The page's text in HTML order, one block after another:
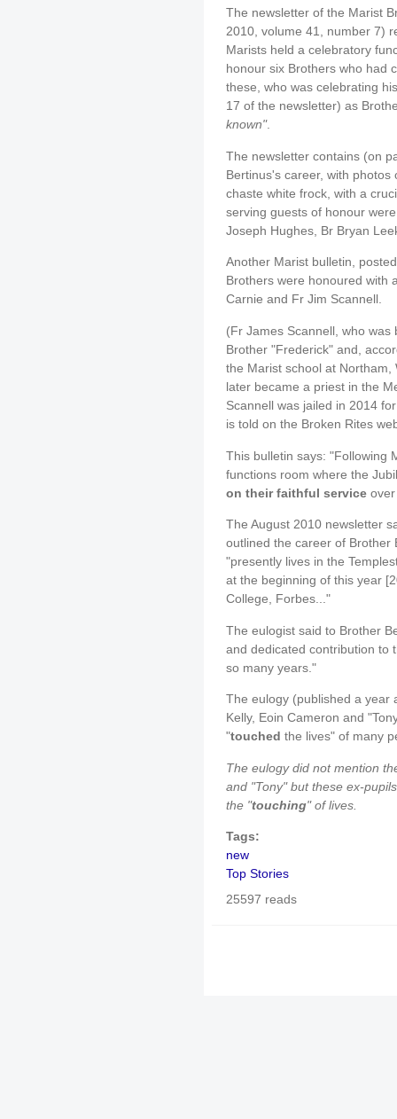
The newsletter of the Marist
2010, volume 41, number 7)
Marists held a celebratory
honour six Brothers who had
these, who was celebrating
17 of the newsletter) as
known".
The newsletter contains (on
Bertinus's career, with
chaste white frock, with a
serving guests of honour
Joseph Hughes, Br Bryan
Another Marist bulletin,
Brothers were honoured with
Carnie and Fr Jim Scannell.
(Fr James Scannell, who
Brother "Frederick" and,
the Marist school at Northam,
later became a priest in the
Scannell was jailed in 2014
is told on the Broken Rites
This bulletin says: "Following
functions room where the
on their faithful service
The August 2010 newsletter
outlined the career of Brother
"presently lives in the
at the beginning of this year
College, Forbes..."
The eulogist said to Brother
and dedicated contribution to
so many years."
The eulogy (published a year
Kelly, Eoin Cameron and
"touched the lives" of many
The eulogy did not mention
and "Tony" but these ex-
the "touching" of lives.
Tags:
new
Top Stories
25597 reads